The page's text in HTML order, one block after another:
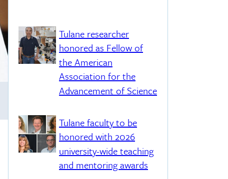
Tulane researcher
honored as Fellow of
the American
Association for the
Advancement of Science
Tulane faculty to be
honored with 2026
university-wide teaching
and mentoring awards